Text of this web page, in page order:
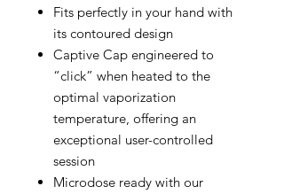
Fits perfectly in your hand with
its contoured design
Captive Cap engineered to
“click” when heated to the
optimal vaporization
temperature, offering an
exceptional user-controlled
session
Microdose ready with our